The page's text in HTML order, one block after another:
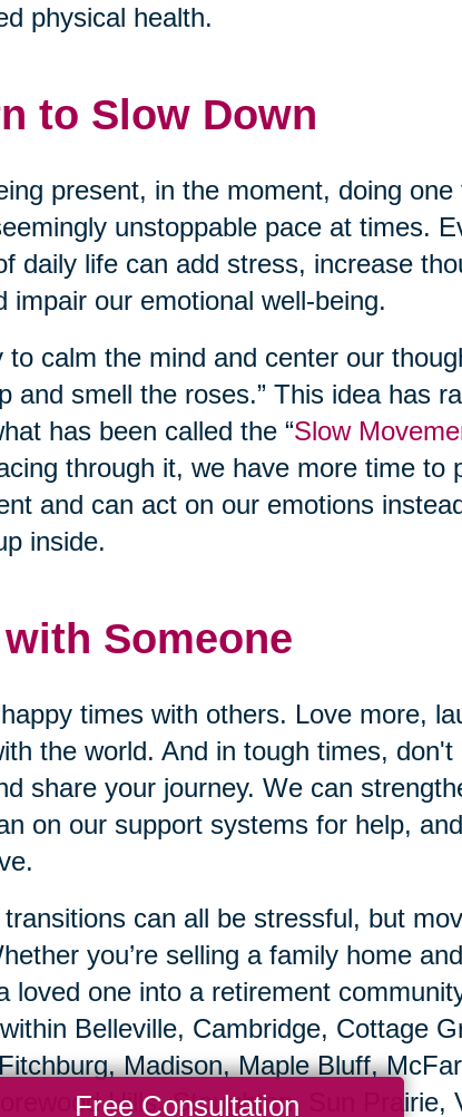
physical health.
to Slow Down
present, in the moment, doing
unstoppable pace at times.
daily life can add stress, increase
impair our emotional well-being.
to calm the mind and center our
and smell the roses.” This idea has
has been called the “Slow
through it, we have more time to
and can act on our emotions
inside.
Someone
times with others. Love more,
the world. And in tough times,
share your journey. We can
on our support systems for help,
transitions can all be stressful, but
you’re selling a family home
loved one into a retirement
Belleville, Cambridge, Cottage
Madison, Maple Bluff,
Hills, Stoughton, Sun Prairie,
Free Consultation